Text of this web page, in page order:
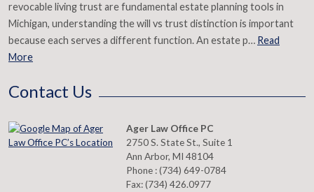
revocable living trust are fundamental estate planning tools in
Michigan, understanding the will vs trust distinction is important
because each serves a different function. An estate p… Read
More
Contact Us
Ager Law Office PC
2750 S. State St., Suite 1
Ann Arbor, MI 48104
Phone :(734) 649-0784
Fax:(734) 426.0977